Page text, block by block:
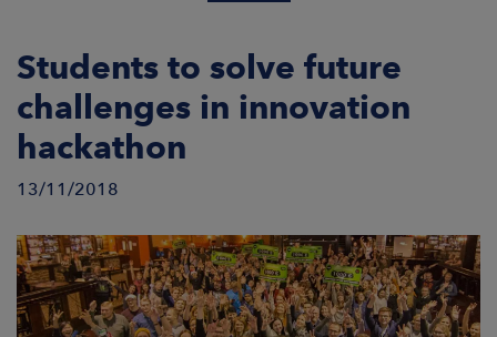
NEWSROOM
Students to solve future
challenges in innovation
hackathon
13/11/2018